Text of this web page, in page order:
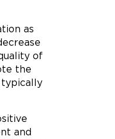
as
of
the
and